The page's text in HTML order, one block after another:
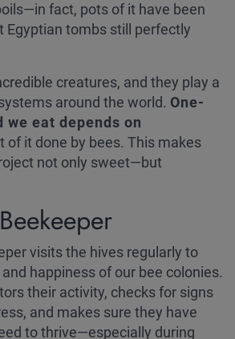
fact, pots of it have been
Egyptian tombs still perfectly
creatures, and they play a
around the world. One-
eat depends on
of it done by bees. This makes
not only sweet—but
visits the hives regularly to
happiness of our bee colonies.
their activity, checks for signs
and makes sure they have
to thrive—especially during